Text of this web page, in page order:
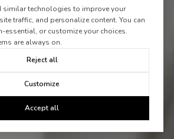
similar technologies to improve your
traffic, and personalize content. You can
essential, or customize your choices.
are always on.
Reject all
Customize
Accept all